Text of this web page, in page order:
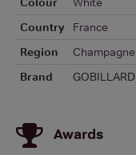
Country
France
Region
Champagne
Brand
GOBILLARD
Awards